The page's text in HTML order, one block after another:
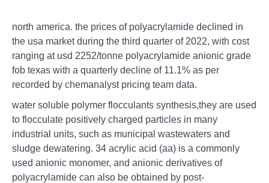
north america. the prices of polyacrylamide declined in
the usa market during the third quarter of 2022, with cost
ranging at usd 2252/tonne polyacrylamide anionic grade
fob texas with a quarterly decline of 11.1% as per
recorded by chemanalyst pricing team data.
water soluble polymer flocculants synthesis,they are used
to flocculate positively charged particles in many
industrial units, such as municipal wastewaters and
sludge dewatering. 34 acrylic acid (aa) is a commonly
used anionic monomer, and anionic derivatives of
polyacrylamide can also be obtained by post-